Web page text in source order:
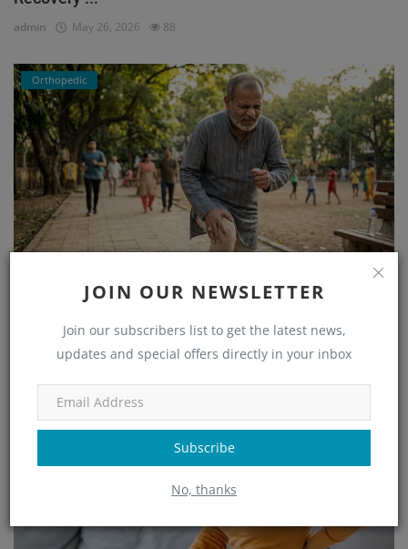
JOIN OUR NEWSLETTER
Join our subscribers list to get the latest news,
updates and special offers directly in your inbox
Subscribe
No, thanks
admin May 26, 2026 88
Orthopedic
He Couldn’t Walk Without Pain… Until He Found the
Orthopedic